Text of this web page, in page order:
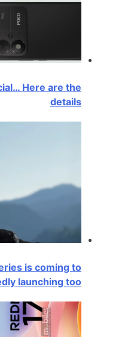
Here are the
details
is coming to
launching too